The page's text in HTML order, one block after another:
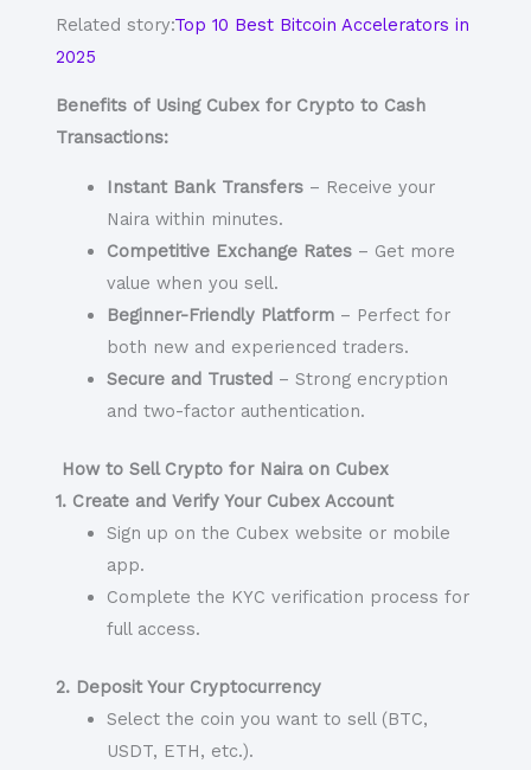
Related story:Top 10 Best Bitcoin Accelerators in
2025
Benefits of Using Cubex for Crypto to Cash
Transactions:
Instant Bank Transfers – Receive your
Naira within minutes.
Competitive Exchange Rates – Get more
value when you sell.
Beginner-Friendly Platform – Perfect for
both new and experienced traders.
Secure and Trusted – Strong encryption
and two-factor authentication.
How to Sell Crypto for Naira on Cubex
1. Create and Verify Your Cubex Account
Sign up on the Cubex website or mobile
app.
Complete the KYC verification process for
full access.
2. Deposit Your Cryptocurrency
Select the coin you want to sell (BTC,
USDT, ETH, etc.).